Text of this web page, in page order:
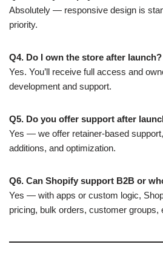
Absolutely — responsive design is
priority.
Q4. Do I own the store after launch?
Yes. You’ll receive full access and
development and support.
Q5. Do you offer support after
Yes — we offer retainer-based
additions, and optimization.
Q6. Can Shopify support B2B or
Yes — with apps or custom logic,
pricing, bulk orders, customer groups,